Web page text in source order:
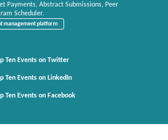
Payments, Abstract Submissions, Peer
Scheduler.
management platform
Ten Events on Twitter
Ten Events on LinkedIn
Ten Events on Facebook